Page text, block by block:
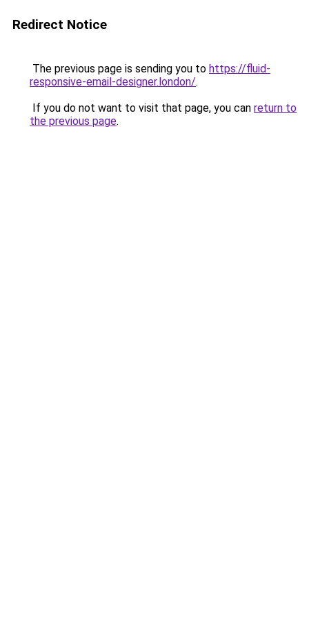
Redirect Notice
The previous page is sending you to https://fluid-
responsive-email-designer.london/.
If you do not want to visit that page, you can return to
the previous page.